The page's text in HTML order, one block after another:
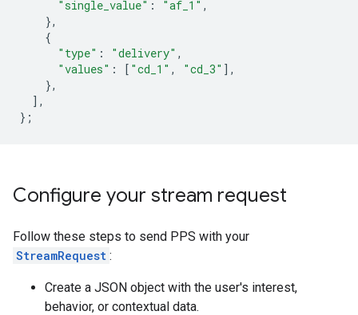
"single_value" : "af_1" ,
},
{
"type" : "delivery" ,
"values" : [ "cd_1" , "cd_3" ],
},
],
};
Configure your stream request
Follow these steps to send PPS with your
StreamRequest :
Create a JSON object with the user's interest,
behavior, or contextual data.